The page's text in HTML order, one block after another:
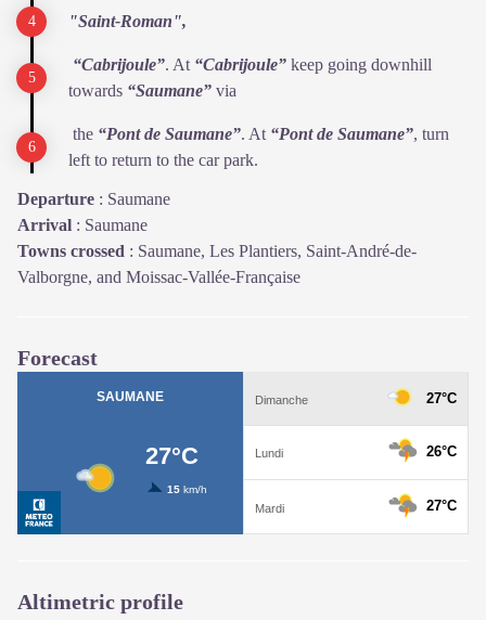
"Saint-Roman",
“Cabrijoule”. At “Cabrijoule” keep going downhill
towards “Saumane” via
the “Pont de Saumane”. At “Pont de Saumane”, turn
left to return to the car park.
Departure : Saumane
Arrival : Saumane
Towns crossed : Saumane, Les Plantiers, Saint-André-de-
Valborgne, and Moissac-Vallée-Française
Forecast
Altimetric profile